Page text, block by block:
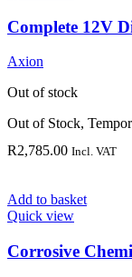
Complete 12V
Axion
Out of stock
Out of Stock,
R2,785.00 Incl. VAT
Add to basket
Quick view
Corrosive